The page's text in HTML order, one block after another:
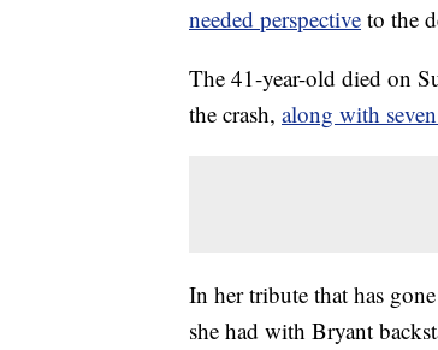
needed perspective to the
The 41-year-old died on
the crash, along with
In her tribute that has
she had with Bryant